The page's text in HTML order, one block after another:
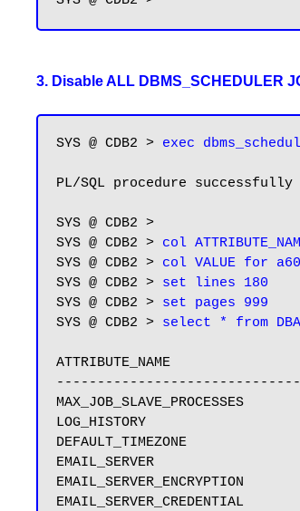
3. Disable ALL DBMS_SCHEDULER
SYS @ CDB2 > exec
PL/SQL procedure successfully
SYS @ CDB2 >
SYS @ CDB2 > col
SYS @ CDB2 > col VALUE for a60
SYS @ CDB2 > set lines 180
SYS @ CDB2 > set pages 999
SYS @ CDB2 > select * from
ATTRIBUTE_NAME
MAX_JOB_SLAVE_PROCESSES
LOG_HISTORY
DEFAULT_TIMEZONE
EMAIL_SERVER
EMAIL_SERVER_ENCRYPTION
EMAIL_SERVER_CREDENTIAL